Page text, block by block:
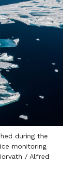
during the
monitoring
/ Alfred